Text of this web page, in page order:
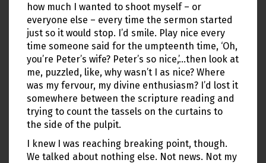
how much I wanted to shoot myself – or
everyone else – every time the sermon started
just so it would stop. I’d smile. Play nice every
time someone said for the umpteenth time, ‘Oh,
you’re Peter’s wife? Peter’s so nice,’…then look at
me, puzzled, like, why wasn’t I as nice? Where
was my fervour, my divine enthusiasm? I’d lost it
somewhere between the scripture reading and
trying to count the tassels on the curtains to
the side of the pulpit.
I knew I was reaching breaking point, though.
We talked about nothing else. Not news. Not my